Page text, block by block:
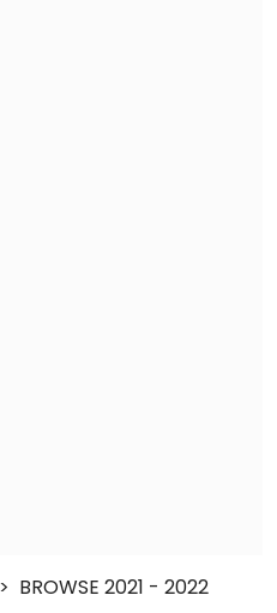
>
BROWSE 2021 - 2022